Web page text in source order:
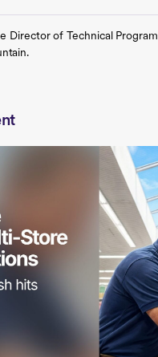
Director of Technical Program